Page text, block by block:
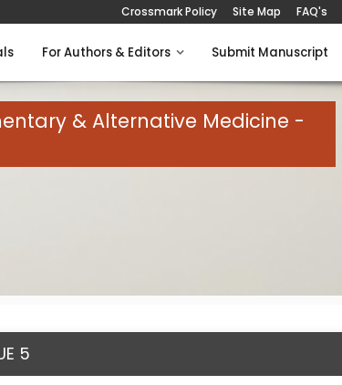
Crossmark Policy Site Map FAQ's
For Authors & Editors Submit Manuscript
& Alternative Medicine -
5